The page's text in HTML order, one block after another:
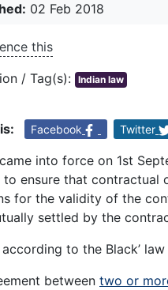
02 Feb 2018
this
/ Tag(s):
Indian law
Facebook Twitter
into force on 1st
to ensure that contractual
for the validity of the
settled by the
according to the Black’
between two or